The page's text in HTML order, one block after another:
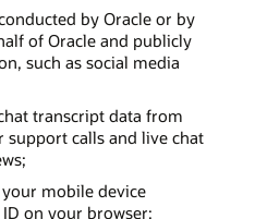
by Oracle or by
of Oracle and publicly
such as social media
transcript data from
support calls and live chat
mobile device
on your browser;